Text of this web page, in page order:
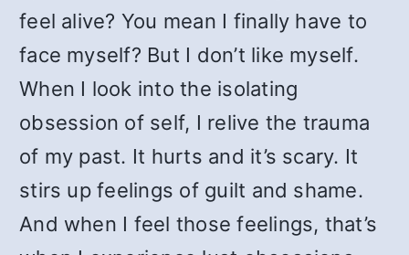
feel alive? You mean I finally have to
face myself? But I don’t like myself.
When I look into the isolating
obsession of self, I relive the trauma
of my past. It hurts and it’s scary. It
stirs up feelings of guilt and shame.
And when I feel those feelings, that’s